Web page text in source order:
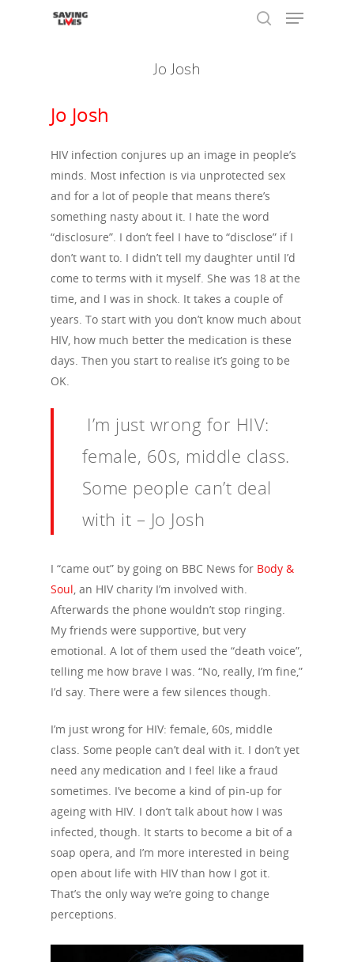
Jo Josh
Jo Josh
HIV infection conjures up an image in people’s
minds. Most infection is via unprotected sex
and for a lot of people that means there’s
something nasty about it. I hate the word
“disclosure”. I don’t feel I have to “disclose” if I
don’t want to. I didn’t tell my daughter until I’d
come to terms with it myself. She was 18 at the
time, and I was in shock. It takes a couple of
years. To start with you don’t know much about
HIV, how much better the medication is these
days. Then you start to realise it’s going to be
OK.
I’m just wrong for HIV:
female, 60s, middle class.
Some people can’t deal
with it – Jo Josh
I “came out” by going on BBC News for Body &
Soul , an HIV charity I’m involved with.
Afterwards the phone wouldn’t stop ringing.
My friends were supportive, but very
emotional. A lot of them used the “death voice”,
telling me how brave I was. “No, really, I’m fine,”
I’d say. There were a few silences though.
I’m just wrong for HIV: female, 60s, middle
class. Some people can’t deal with it. I don’t yet
need any medication and I feel like a fraud
sometimes. I’ve become a kind of pin-up for
ageing with HIV. I don’t talk about how I was
infected, though. It starts to become a bit of a
soap opera, and I’m more interested in being
open about life with HIV than how I got it.
That’s the only way we’re going to change
perceptions.
About Us
Who We Are
Our Mission
History
Campaigns
Current Campaigns
Channels
Football & Sport
HIV is not AIDS
Hepatitis